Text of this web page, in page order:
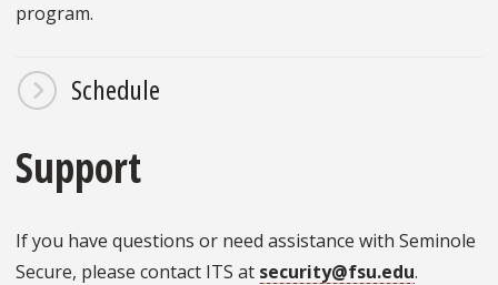
program.
Schedule
Support
If you have questions or need assistance with Seminole
Secure, please contact ITS at security@fsu.edu.